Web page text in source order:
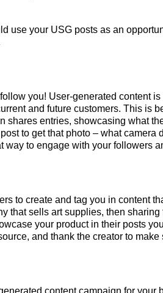
use your USG posts as an
you! User-generated content
and future customers. This is
shares entries, showcasing what
to get that photo – what
to engage with your followers
to create and tag you in content
that sells art supplies, then
your product in their posts
and thank the creator to
content campaign for your